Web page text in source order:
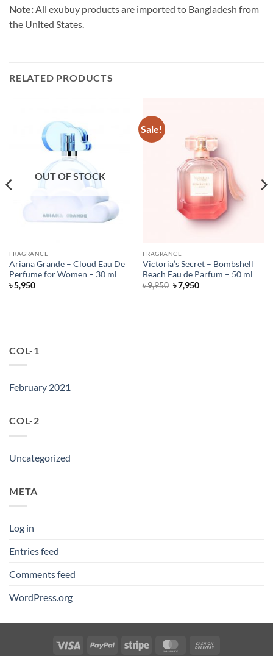
Note: All exubuy products are imported to Bangladesh from
the United States.
RELATED PRODUCTS
OUT OF STOCK
FRAGRANCE
Ariana Grande – Cloud Eau De
Perfume for Women – 30 ml
৳5,950
Sale!
FRAGRANCE
Victoria’s Secret – Bombshell
Beach Eau de Parfum – 50 ml
৳9,950 Original
price
৳7,950Current
COL-1
February 2021
COL-2
Uncategorized
META
Log in
Entries feed
Comments feed
WordPress.org
Visa PayPal Stripe MasterCard